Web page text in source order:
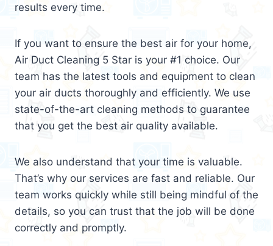
results every time.
If you want to ensure the best air for your home,
Air Duct Cleaning 5 Star is your #1 choice. Our
team has the latest tools and equipment to clean
your air ducts thoroughly and efficiently. We use
state-of-the-art cleaning methods to guarantee
that you get the best air quality available.
We also understand that your time is valuable.
That’s why our services are fast and reliable. Our
team works quickly while still being mindful of the
details, so you can trust that the job will be done
correctly and promptly.